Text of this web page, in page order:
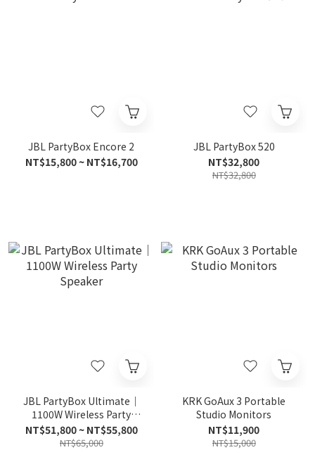
JBL PartyBox Encore 2
NT$15,800 ~ NT$16,700
JBL PartyBox 520
NT$32,800
NT$32,800
JBL PartyBox Ultimate｜
1100W Wireless Party
Speaker
NT$51,800 ~ NT$55,800
NT$65,000
KRK GoAux 3 Portable
Studio Monitors
NT$11,900
NT$15,000